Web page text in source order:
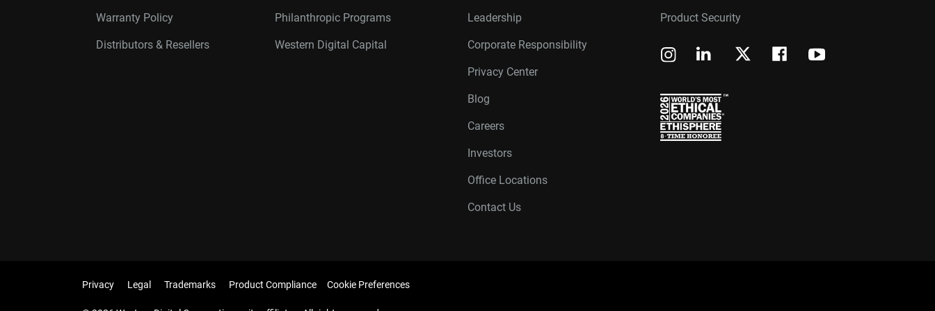
Warranty Policy
Distributors & Resellers
Philanthropic Programs
Western Digital Capital
Leadership
Corporate Responsibility
Privacy Center
Blog
Careers
Investors
Office Locations
Contact Us
Product Security
Privacy Legal Trademarks Product Compliance Cookie Preferences